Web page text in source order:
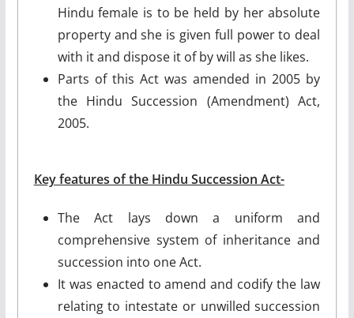
Hindu female is to be held by her absolute
property and she is given full power to deal
with it and dispose it of by will as she likes.
Parts of this Act was amended in 2005 by
the Hindu Succession (Amendment) Act,
2005.
Key features of the Hindu Succession Act-
The Act lays down a uniform and
comprehensive system of inheritance and
succession into one Act.
It was enacted to amend and codify the law
relating to intestate or unwilled succession